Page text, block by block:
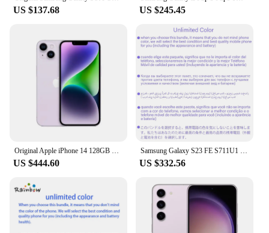
US $137.68 US $245.45
Original Apple iPhone 14 128GB 256GB ROM 6GB RAM 1 SIM+1 eSIM 6.1" Genuine Super Retina OLED Face ID NFC A15 5G
US $444.60
Samsung Galaxy S23 FE S711U1 128GB/256GB ROM 8GB RAM Snapdragon 8 Gen 1 Octa Core 6.4" 50MP &12MP eSim Original Cell Phone
US $332.56